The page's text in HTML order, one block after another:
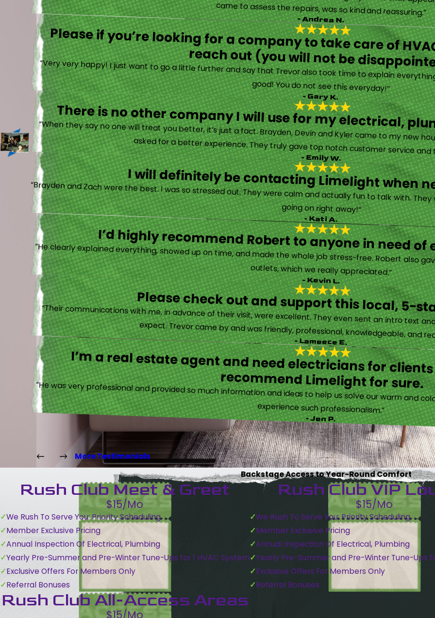
“Limelight is exceptional. Electrical issues arose on an inspection report when selling my home that appeared very daunting. Brayden, the technician who came to assess the repairs, was so kind and reassuring.”
- Andrea N.
Please if you’re looking for a company to take care of
reach out (you will not be
“Very very happy! I just want to go a little further and say that Trevor also took time to explain
good! You do not see this everyday!”
- Gary K.
There is no other company I will use for my electrical,
“When they say no one will treat you better, it’s just a fact. Brayden, Devin and Kyler came to my new
asked for a better experience. They truly gave top notch customer service
- Emily W.
I will definitely be contacting Limelight when
“Brayden and Zach were the best. I was so stressed out. They were calm and actually fun to talk with.
going on right away!”
- Kati A.
I’d highly recommend Robert to anyone in need
“He clearly explained everything, showed up on time, and made the whole job stress-free. Robert also
outlets, which we really appreciated.”
- Kevin L.
Please check out and support this local, 5-
“Their communications with me, in advance of their visit, were excellent. They even sent an intro text
expect. Trevor came by and was friendly, professional, knowledgeable, and
- Lameece E.
I’m a real estate agent and need electricians for
recommend Limelight for sure.
“He was very professional and provided so much information and ideas to help us solve our warm and
experience such professionalism.”
- Jen P.
More Testimonials
Backstage Access to Year-Round Comfort
Rush Club Meet & Greet
$15/Mo
We Rush To Serve You: Priority Scheduling
Member Exclusive Pricing
Annual Inspection Of Electrical, Plumbing
Yearly Pre-Summer and Pre-Winter Tune-Ups for 1 HVAC System
Exclusive Offers For Members Only
Referral Bonuses
Rush Club VIP
$15/Mo
We Rush To Serve You: Priority Scheduling
Member Exclusive Pricing
Annual Inspection Of Electrical, Plumbing
Yearly Pre-Summer and Pre-Winter Tune-Ups
Exclusive Offers For Members Only
Referral Bonuses
Rush Club All-Access Areas
$15/Mo